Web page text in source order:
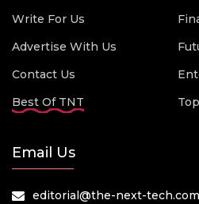
Write For Us
Advertise With Us
Contact Us
Best Of TNT
Email Us
editorial@the-next-tech.com